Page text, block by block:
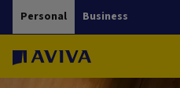
Personal Business